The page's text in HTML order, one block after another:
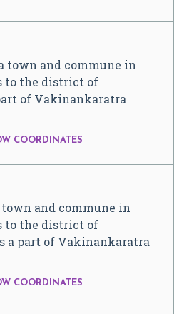
town and commune in
to the district of
of Vakinankaratra
COORDINATES
town and commune in
to the district of
a part of Vakinankaratra
COORDINATES